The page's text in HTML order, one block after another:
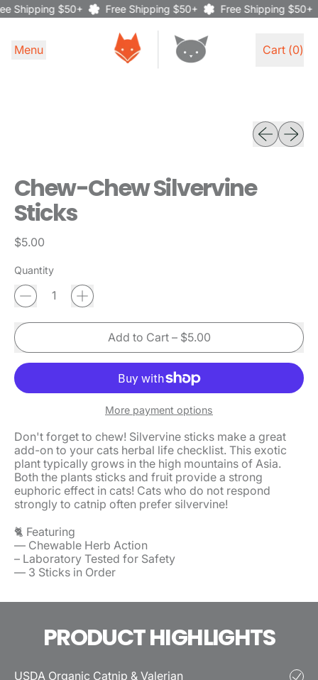
Shipping $50+ Free Shipping $50+ Free Shipping $50+
Menu Cart (0)
items
Previous
Next
Chew-Chew Silvervine
Sticks
Regular price
$5.00
Quantity
Add to Cart– $5.00
More payment options
Don't forget to chew! Silvervine sticks make a great
add-on to your cats herbal life checklist. This exotic
plant typically grows in the high mountains of Asia.
Both the plants sticks and fruit provide a strong
euphoric effect in cats! Cats who do not respond
strongly to catnip often prefer silvervine!
🐈 Featuring
— Chewable Herb Action
– Laboratory Tested for Safety
— 3 Sticks in Order
PRODUCT HIGHLIGHTS
USDA Organic Catnip & Valerian